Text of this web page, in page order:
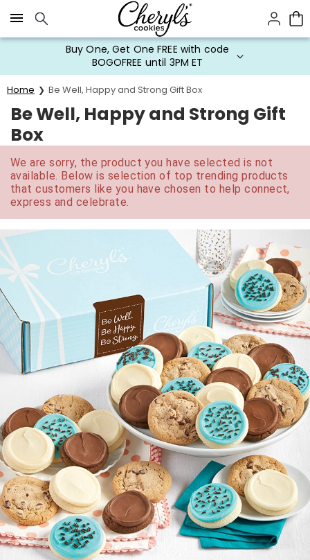
Click here to skip to main page content.
Buy One, Get One FREE with code
BOGOFREE until 3PM ET
Home Be Well, Happy and Strong Gift Box
Be Well, Happy and Strong Gift
Box
We are sorry, the product you have selected is not
available. Below is selection of top trending products
that customers like you have chosen to help connect,
express and celebrate.